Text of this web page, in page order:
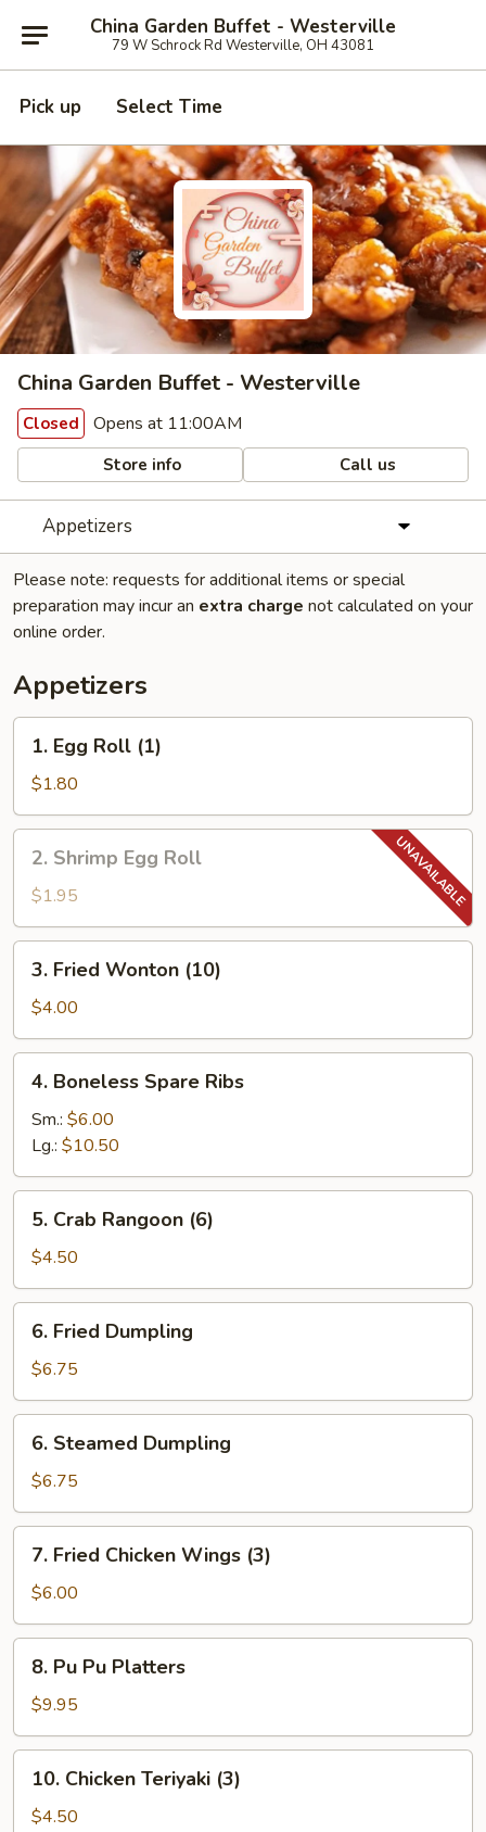
China Garden Buffet - Westerville
79 W Schrock Rd Westerville, OH 43081
Pick up Select Time
China Garden Buffet - Westerville
Closed Opens at 11:00AM
Store info Call us
Appetizers
Please note: requests for additional items or special
preparation may incur an extra charge not calculated on your
online order.
Appetizers
Egg
Roll
(1)
1. Egg Roll (1)
$1.80
Shrimp
Egg
Roll
2. Shrimp Egg Roll
$1.95
Fried
Wonton
(10)
3. Fried Wonton (10)
$4.00
Boneless
Spare
Ribs
4. Boneless Spare Ribs
Sm.: $6.00
Lg.: $10.50
Crab
Rangoon
(6)
5. Crab Rangoon (6)
$4.50
Fried
Dumpling
6. Fried Dumpling
$6.75
Steamed
Dumpling
6. Steamed Dumpling
$6.75
Fried
Chicken
Wings
(3)
7. Fried Chicken Wings (3)
$6.00
Pu
Pu
Platters
8. Pu Pu Platters
$9.95
Chicken
Teriyaki
10. Chicken Teriyaki (3)
$4.50